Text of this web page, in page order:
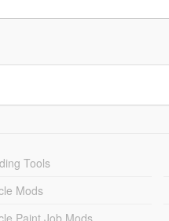
Tools
Mods
Paint Job Mods